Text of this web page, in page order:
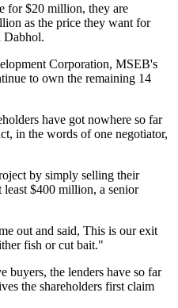
for $20 million, they are
as the price they want for
Dabhol.
Corporation, MSEB's
to own the remaining 14
have got nowhere so far
in the words of one negotiator,
by simply selling their
$400 million, a senior
out and said, This is our exit
fish or cut bait."
buyers, the lenders have so far
the shareholders first claim